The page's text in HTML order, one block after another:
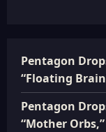
Pentagon
“Floating
Pentagon
“Mother